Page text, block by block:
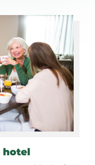
hotel